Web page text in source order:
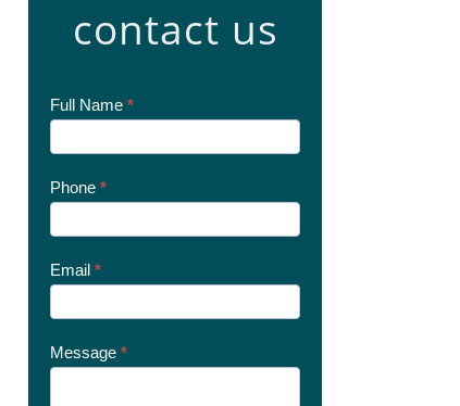
contact us
Contact
Full Name *
Phone *
Email *
Message *